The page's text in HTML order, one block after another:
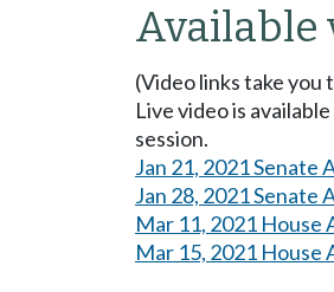
Available
(Video links take
Live video is
session.
Jan 21, 2021 Senate
Jan 28, 2021 Senate
Mar 11, 2021 House
Mar 15, 2021 House